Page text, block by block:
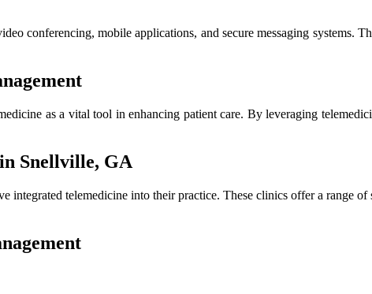
conferencing, mobile applications, and secure messaging systems.
as a vital tool in enhancing patient care. By leveraging
Snellville, GA
integrated telemedicine into their practice. These clinics offer a range